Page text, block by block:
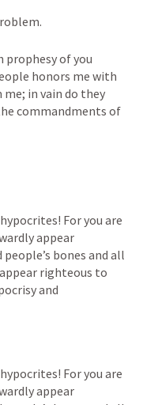
prophesy of you
honors me with
in vain do they
commandments of
For you are
appear
bones and all
righteous to
and
For you are
appear